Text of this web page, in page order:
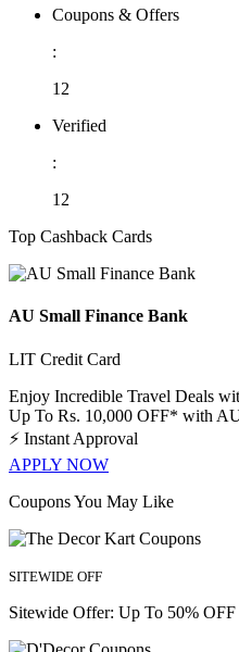
Coupons & Offers
:
12
Verified
:
12
Top Cashback Cards
AU Small Finance Bank
LIT Credit Card
Enjoy Incredible Travel Deals
Up To Rs. 10,000 OFF* with
⚡ Instant Approval
APPLY NOW
Coupons You May Like
SITEWIDE OFF
Sitewide Offer: Up To 50%